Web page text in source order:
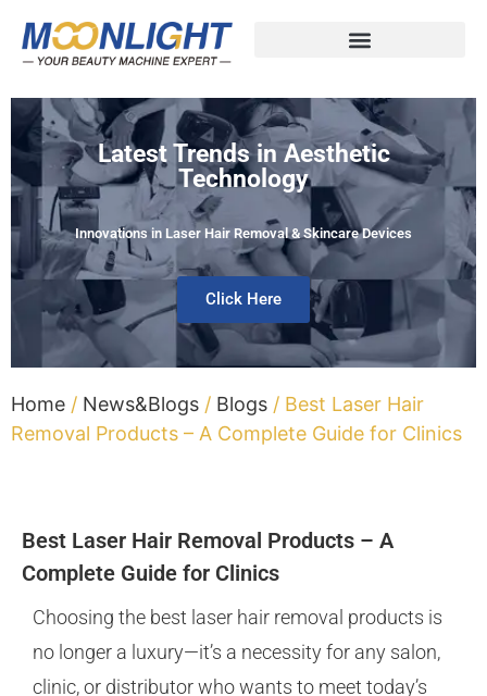
Latest Trends in Aesthetic
Technology
Innovations in Laser Hair Removal & Skincare Devices
Click Here
Home / News&Blogs / Blogs / Best Laser Hair
Removal Products – A Complete Guide for Clinics
Best Laser Hair Removal Products – A
Complete Guide for Clinics
Choosing the best laser hair removal products is
no longer a luxury—it’s a necessity for any salon,
clinic, or distributor who wants to meet today’s